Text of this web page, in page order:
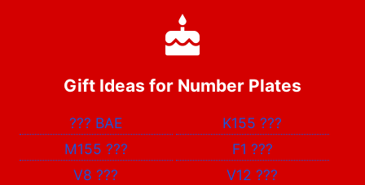
Gift Ideas for Number Plates
??? BAE K155???
M155 ??? F1 ???
V8??? V12???